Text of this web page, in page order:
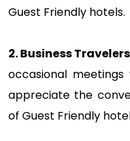
Guest Friendly hotels.
2. Business
occasional
appreciate the
of Guest Friendly